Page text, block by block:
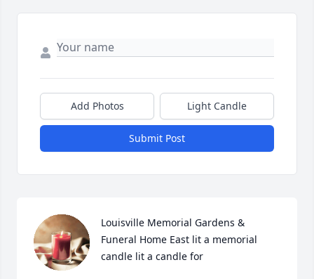
Add Photos Light Candle
Submit Post
Louisville Memorial Gardens &
Funeral Home East lit a memorial
candle lit a candle for